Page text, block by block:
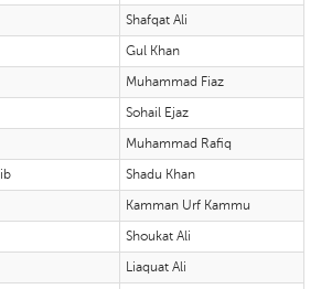
Shafqat Ali
Gul Khan
Muhammad Fiaz
Sohail Ejaz
Muhammad Rafiq
Shadu Khan
Kamman Urf Kammu
Shoukat Ali
Liaquat Ali